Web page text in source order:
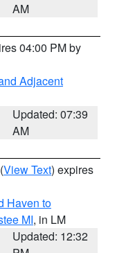
AM
04:00 PM by
Adjacent
Updated: 07:39
AM
(View Text) expires
Haven to
MI, in LM
Updated: 12:32